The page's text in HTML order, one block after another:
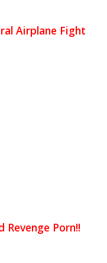
Airplane Fight
Revenge Porn!!